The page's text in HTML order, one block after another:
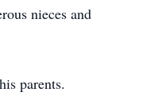
nieces and
parents.